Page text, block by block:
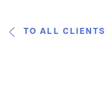
TO ALL CLIENTS